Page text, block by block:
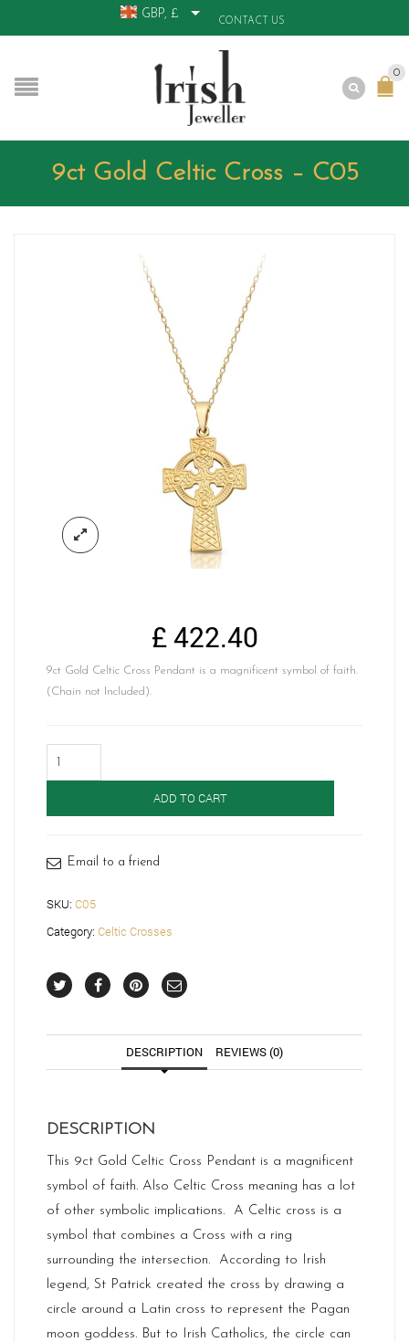
GBP, £
CONTACT US
0
9ct Gold Celtic Cross – C05
£422.40
9ct Gold Celtic Cross Pendant is a magnificent symbol of faith.
(Chain not Included).
Gold
quantity
ADD TO CART
Email to a friend
SKU: C05
Category: Celtic Crosses
DESCRIPTION REVIEWS (0)
DESCRIPTION
This 9ct Gold Celtic Cross Pendant is a magnificent
symbol of faith. Also Celtic Cross meaning has a lot
of other symbolic implications. A Celtic cross is a
symbol that combines a Cross with a ring
surrounding the intersection. According to Irish
legend, St Patrick created the cross by drawing a
circle around a Latin cross to represent the Pagan
moon goddess. But to Irish Catholics, the circle can